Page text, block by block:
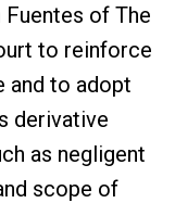
Fuentes of The
to reinforce
and to adopt
derivative
as negligent
scope of